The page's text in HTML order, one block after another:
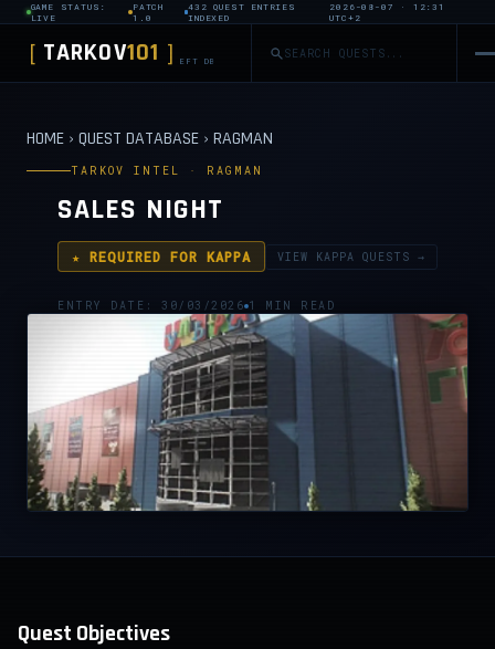
GAME STATUS:
LIVE
PATCH
1.0
432 QUEST ENTRIES
INDEXED
2026-08-07 · 12:31
UTC+2
[ TARKOV101 ] EFT DB
HOME › QUEST DATABASE › RAGMAN
TARKOV INTEL · RAGMAN
SALES NIGHT
★ REQUIRED FOR KAPPA VIEW KAPPA QUESTS →
ENTRY DATE: 30/03/2026 1 MIN READ
Quest Objectives